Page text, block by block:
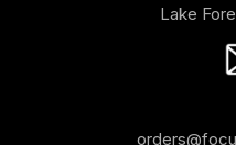
Lake